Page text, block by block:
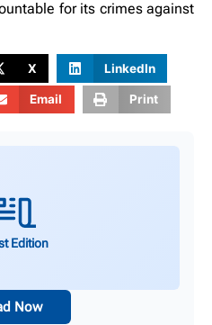
for its crimes against
X LinkedIn
Email Print
Edition
Now